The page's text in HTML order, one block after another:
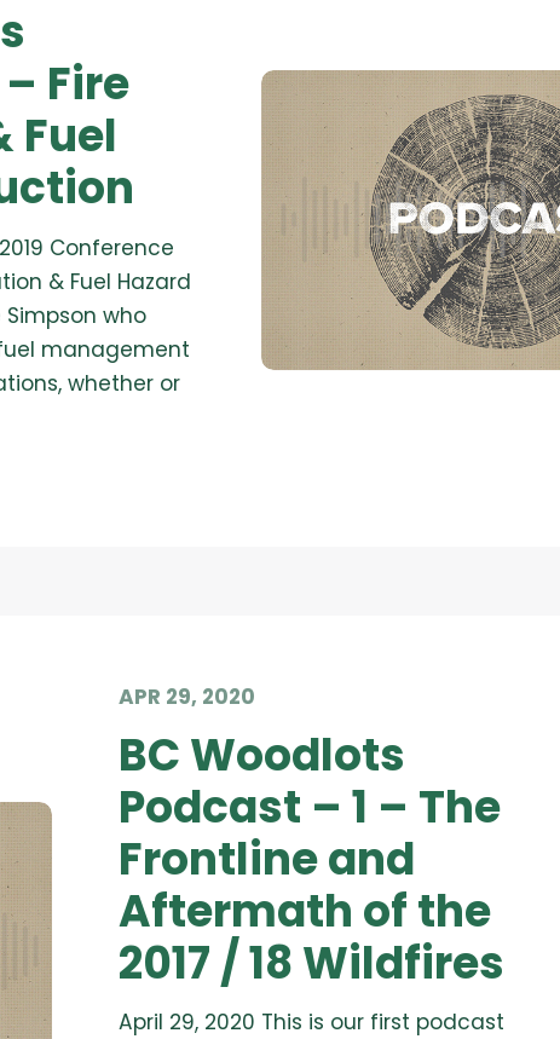
Fire
Fuel
Conference
& Fuel Hazard
who
management
whether or
APR 29, 2020
BC Woodlots
Podcast – 1 – The
Frontline and
Aftermath of the
2017 / 18 Wildfires
April 29, 2020 This is our first podcast